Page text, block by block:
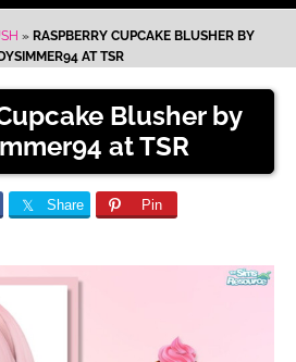
» RASPBERRY CUPCAKE BLUSHER BY
AT TSR
Blusher by
at TSR
Share Pin